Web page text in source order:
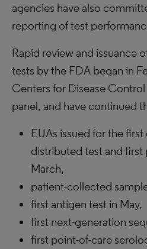
agencies have also
reporting of test
Rapid review and issuance
tests by the FDA began in
Centers for Disease
panel, and have continued
EUAs issued for the
distributed test and first
March,
patient-collected
first antigen test in May,
first next-generation
first point-of-care